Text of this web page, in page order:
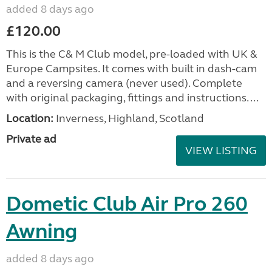
added 8 days ago
£120.00
This is the C& M Club model, pre-loaded with UK &
Europe Campsites. It comes with built in dash-cam
and a reversing camera (never used). Complete
with original packaging, fittings and instructions. ...
Location: Inverness, Highland, Scotland
Private ad
VIEW LISTING
Dometic Club Air Pro 260
Awning
added 8 days ago